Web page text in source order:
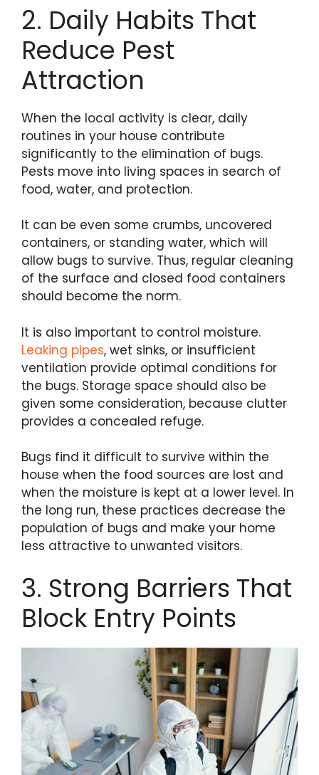
2. Daily Habits That
Reduce Pest
Attraction
When the local activity is clear, daily
routines in your house contribute
significantly to the elimination of bugs.
Pests move into living spaces in search of
food, water, and protection.
It can be even some crumbs, uncovered
containers, or standing water, which will
allow bugs to survive. Thus, regular cleaning
of the surface and closed food containers
should become the norm.
It is also important to control moisture.
Leaking pipes, wet sinks, or insufficient
ventilation provide optimal conditions for
the bugs. Storage space should also be
given some consideration, because clutter
provides a concealed refuge.
Bugs find it difficult to survive within the
house when the food sources are lost and
when the moisture is kept at a lower level. In
the long run, these practices decrease the
population of bugs and make your home
less attractive to unwanted visitors.
3. Strong Barriers That
Block Entry Points